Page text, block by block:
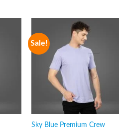
Sale!
Sky Blue Premium Crew